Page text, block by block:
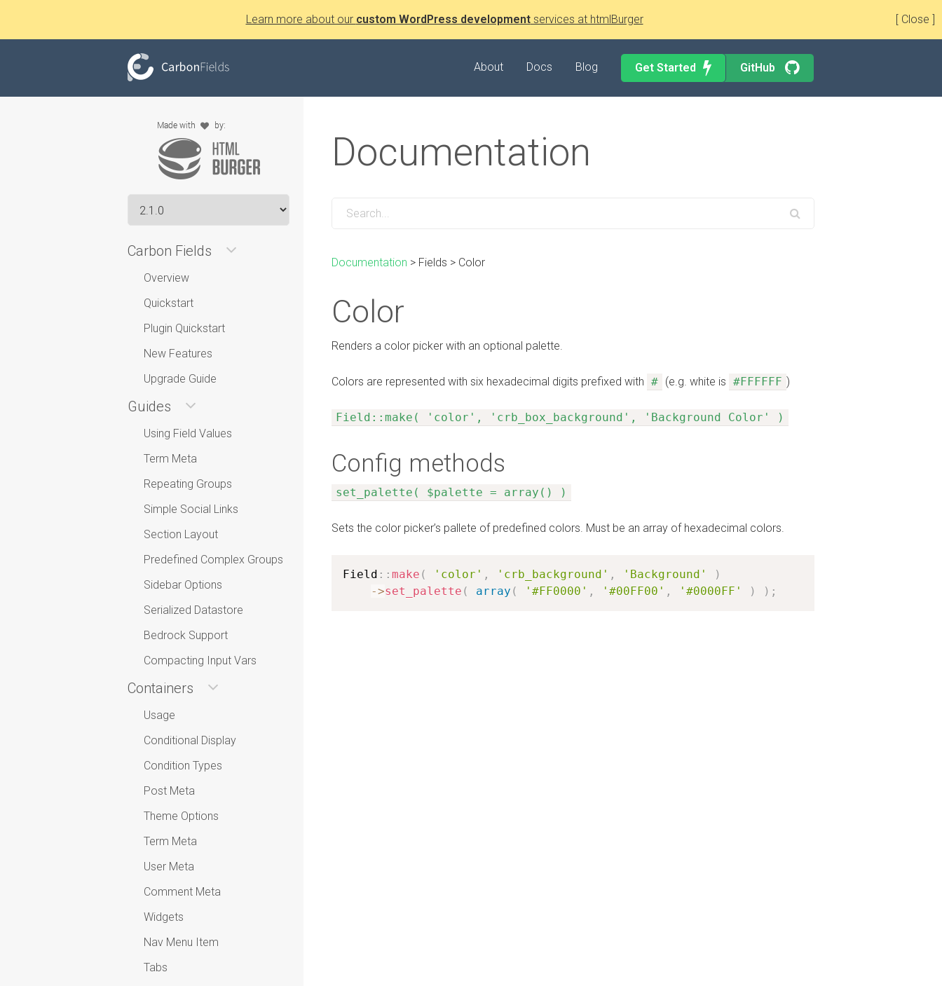
[ Close ]
Learn more about our custom WordPress developmentservices at htmlBurger
About Docs Blog Get Started GitHub
Carbon Fields
Overview
Quickstart
Plugin Quickstart
New Features
Upgrade Guide
Guides
Using Field Values
Term Meta
Repeating Groups
Simple Social Links
Section Layout
Predefined Complex Groups
Sidebar Options
Serialized Datastore
Bedrock Support
Compacting Input Vars
Containers
Usage
Conditional Display
Condition Types
Post Meta
Theme Options
Term Meta
User Meta
Comment Meta
Widgets
Nav Menu Item
Tabs
Documentation
Documentation > Fields > Color
Color
Renders a color picker with an optional palette.
Colors are represented with six hexadecimal digits prefixed with # (e.g. white is #FFFFFF )
Field::make( 'color', 'crb_box_background', 'Background Color' )
Config methods
set_palette( $palette = array() )
Sets the color picker’s pallete of predefined colors. Must be an array of hexadecimal colors.
Field : : make ( 'color' , 'crb_background' , 'Background'
)
->set_palette ( array ( '#FF0000' , '#00FF00' , '#0000FF' ) ) ;